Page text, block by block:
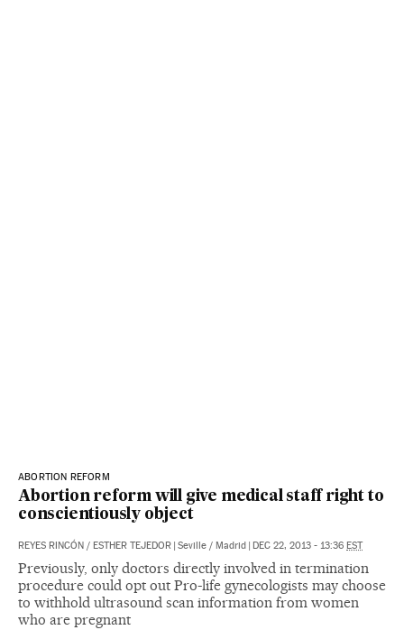
ABORTION REFORM
Abortion reform will give medical staff right to
conscientiously object
REYES RINCÓN / ESTHER TEJEDOR Seville / Madrid DEC 22, 2013 - 13:36 EST
Previously, only doctors directly involved in termination
procedure could opt out Pro-life gynecologists may choose
to withhold ultrasound scan information from women
who are pregnant